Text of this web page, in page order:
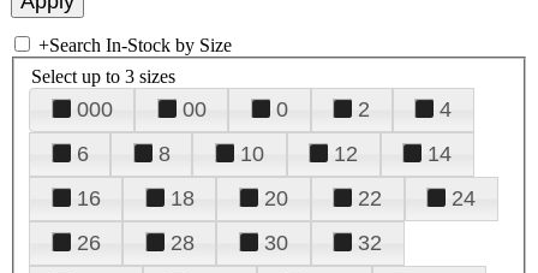
+Search In-Stock by Size
Select up to 3 sizes
000 00 0 2
4
6
8 10 12
14
16
18 20 22
24
26
28 30
32